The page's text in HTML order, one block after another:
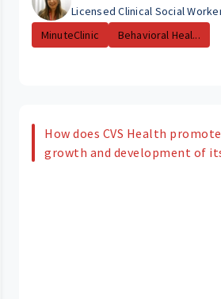
Licensed Clinical Social
MinuteClinic
Behavioral Heal...
How does CVS Health
growth and development of